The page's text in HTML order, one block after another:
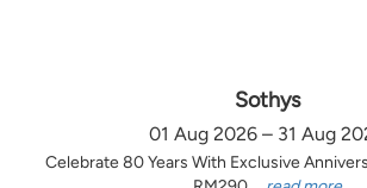
Sothys
01 Aug 2026 – 31 Aug
Celebrate 80 Years With Exclusive